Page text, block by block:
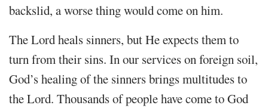
backslid, a worse thing would come on him.
The Lord heals sinners, but He expects them to
turn from their sins. In our services on foreign soil,
God’s healing of the sinners brings multitudes to
the Lord. Thousands of people have come to God